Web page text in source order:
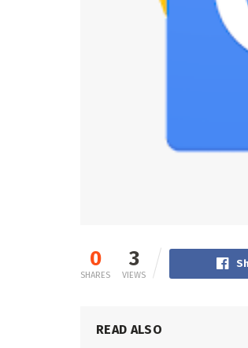
0
SHARES
3
VIEWS
READ ALSO